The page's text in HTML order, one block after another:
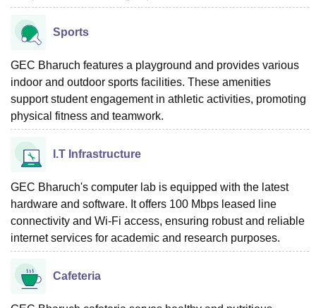
Sports
GEC Bharuch features a playground and provides various
indoor and outdoor sports facilities. These amenities
support student engagement in athletic activities, promoting
physical fitness and teamwork.
I.T Infrastructure
GEC Bharuch's computer lab is equipped with the latest
hardware and software. It offers 100 Mbps leased line
connectivity and Wi-Fi access, ensuring robust and reliable
internet services for academic and research purposes.
Cafeteria